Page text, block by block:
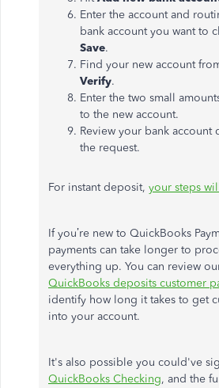
Enter the account and
bank account you want to
Save.
Find your new account
Verify.
Enter the two small
to the new account.
Review your bank account
the request.
For instant deposit, your steps
If you’re new to QuickBooks
payments can take longer to
everything up. You can review
QuickBooks deposits customer
identify how long it takes to get
into your account.
It's also possible you could've
QuickBooks Checking, and the